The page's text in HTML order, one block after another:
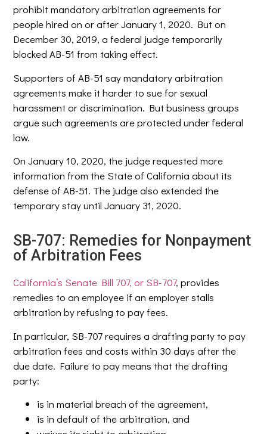
prohibit mandatory arbitration agreements for
people hired on or after January 1, 2020. But on
December 30, 2019, a federal judge temporarily
blocked AB-51 from taking effect.
Supporters of AB-51 say mandatory arbitration
agreements make it harder to sue for sexual
harassment or discrimination. But business groups
argue such agreements are protected under federal
law.
On January 10, 2020, the judge requested more
information from the State of California about its
defense of AB-51. The judge also extended the
temporary stay until January 31, 2020.
SB-707: Remedies for Nonpayment
of Arbitration Fees
California’s Senate Bill 707, or SB-707, provides
remedies to an employee if an employer stalls
arbitration by refusing to pay fees.
In particular, SB-707 requires a drafting party to pay
arbitration fees and costs within 30 days after the
due date. Failure to pay means that the drafting
party:
is in material breach of the agreement,
is in default of the arbitration, and